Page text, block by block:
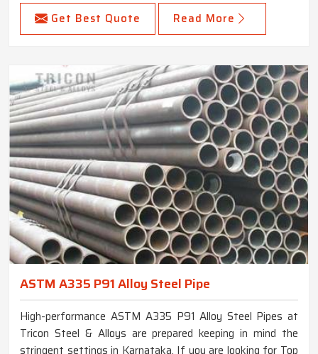
Get Best Quote Read More
ASTM A335 P91 Alloy Steel Pipe
High-performance ASTM A335 P91 Alloy Steel Pipes at
Tricon Steel & Alloys are prepared keeping in mind the
stringent settings in Karnataka. If you are looking for Top